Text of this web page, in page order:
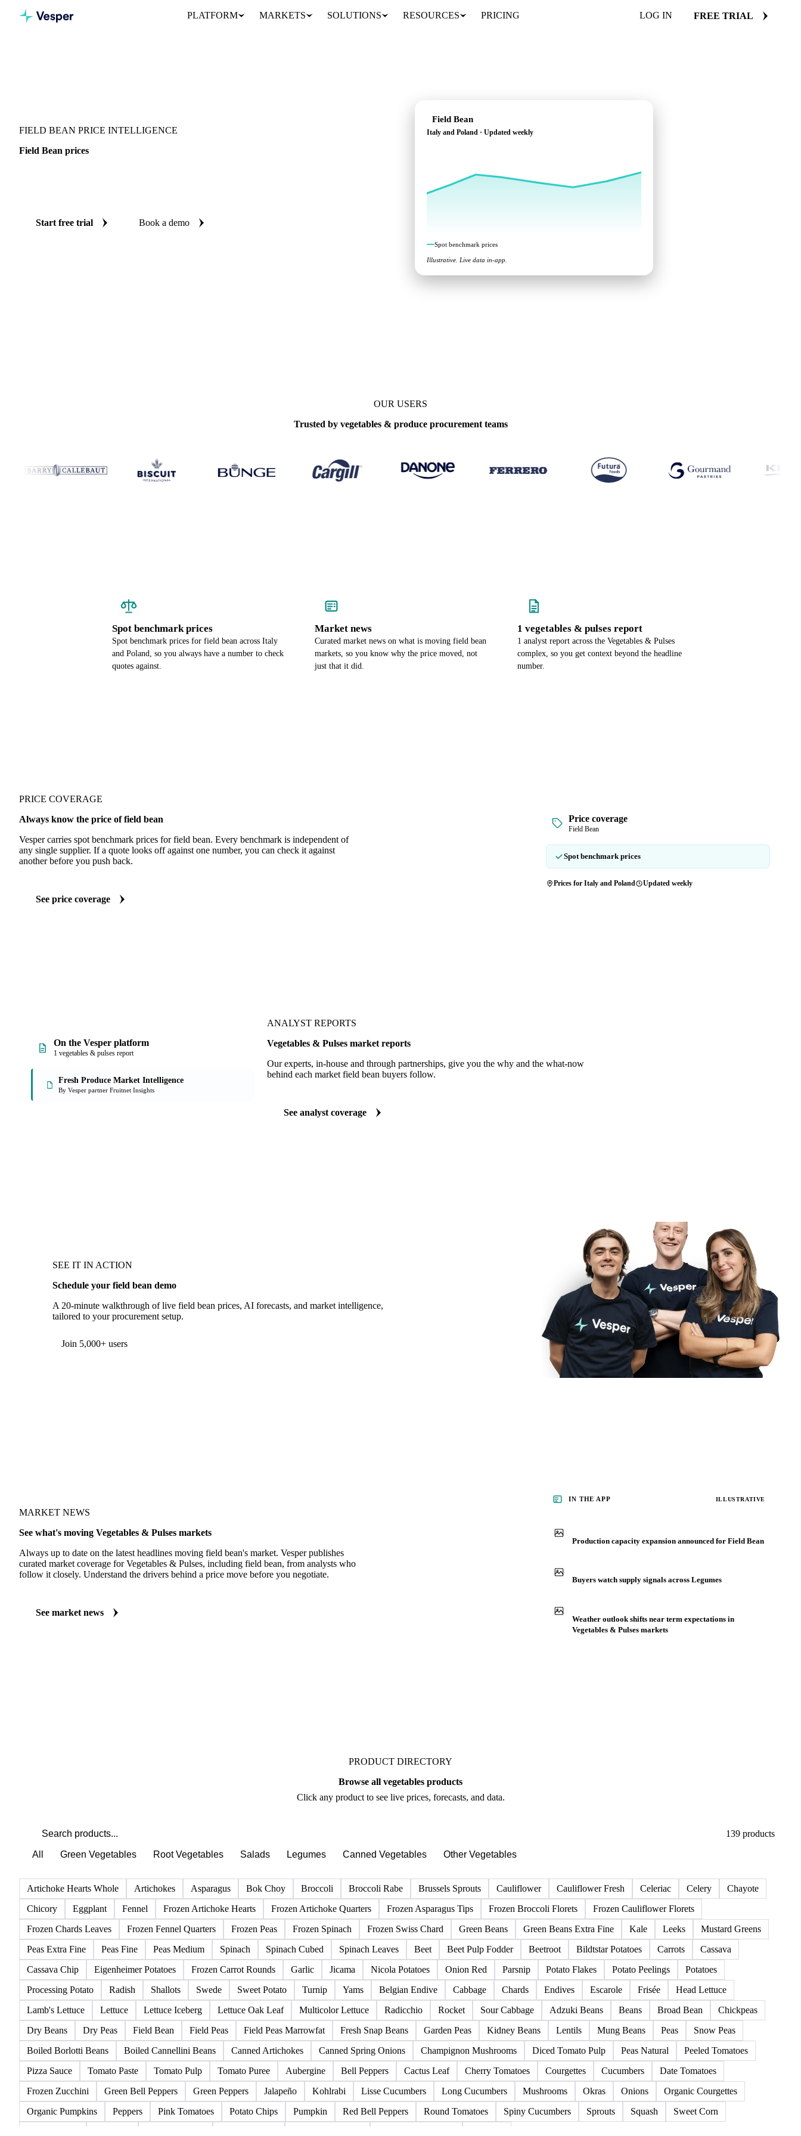
PLATFORM MARKETS SOLUTIONS RESOURCES PRICING LOG IN FREE TRIAL
FIELD BEAN PRICE INTELLIGENCE
Field Bean prices
Start free trial Book a demo
Field Bean
Italy and Poland · Updated weekly
Spot benchmark prices
Illustrative. Live data in-app.
OUR USERS
Trusted by vegetables & produce procurement teams
Spot benchmark prices
Spot benchmark prices for field bean across Italy
and Poland, so you always have a number to check
quotes against.
Market news
Curated market news on what is moving field bean
markets, so you know why the price moved, not
just that it did.
1 vegetables & pulses report
1 analyst report across the Vegetables & Pulses
complex, so you get context beyond the headline
number.
PRICE COVERAGE
Always know the price of field bean
Vesper carries spot benchmark prices for field bean. Every benchmark is independent of
any single supplier. If a quote looks off against one number, you can check it against
another before you push back.
See price coverage
Price coverage
Field Bean
Spot benchmark prices
Prices for Italy and Poland Updated weekly
ANALYST REPORTS
Vegetables & Pulses market reports
Our experts, in-house and through partnerships, give you the why and the what-now
behind each market field bean buyers follow.
See analyst coverage
On the Vesper platform
1 vegetables & pulses report
Fresh Produce Market Intelligence
By Vesper partner Fruitnet Insights
SEE IT IN ACTION
Schedule your field bean demo
A 20-minute walkthrough of live field bean prices, AI forecasts, and market intelligence,
tailored to your procurement setup.
Form couldn't load in this browser.
MARKET NEWS
Always up to date on the latest headlines moving field bean's market. Vesper publishes
curated market coverage for Vegetables & Pulses, including field bean, from analysts who
Buyers watch supply signals across Legumes
Click any product to see live prices, forecasts, and data.
139 products
All Green Vegetables Root Vegetables Salads Legumes Canned Vegetables Other Vegetables
Artichoke Hearts Whole Artichokes Asparagus Bok Choy Broccoli Broccoli Rabe Brussels Sprouts Cauliflower Cauliflower Fresh Celeriac Celery
Chicory
Eggplant Fennel Frozen Artichoke Hearts Frozen Artichoke Quarters Frozen Asparagus Tips Frozen Broccoli Florets
Frozen Cauliflower Florets
Frozen Chards Leaves
Frozen Fennel Quarters Frozen Peas Frozen Spinach Frozen Swiss Chard Green Beans Green Beans Extra Fine Kale Leeks
Mustard Greens
Peas Extra Fine
Peas Fine Peas Medium Spinach Spinach Cubed Spinach Leaves Beet Beet Pulp Fodder Beetroot Bildtstar Potatoes Carrots
Cassava
Cassava Chip
Eigenheimer Potatoes Frozen Carrot Rounds Garlic Jicama Nicola Potatoes Onion Red Parsnip Potato Flakes Potato Peelings
Potatoes
Processing Potato
Radish Shallots Swede Sweet Potato Turnip Yams Belgian Endive Cabbage Endives Escarole Frisée
Head Lettuce
Lamb's Lettuce
Lettuce Lettuce Iceberg Lettuce Oak Leaf Multicolor Lettuce Radicchio Rocket Sour Cabbage Adzuki Beans Beans Broad Bean
Dry Beans
Dry Peas Field Bean Field Peas Field Peas Marrowfat Fresh Snap Beans Garden Peas Kidney Beans Mung Beans Peas
Snow Peas
Boiled Borlotti Beans
Boiled Cannellini Beans Canned Artichokes Canned Spring Onions Champignon Mushrooms Diced Tomato Pulp Peas Natural
Peeled Tomatoes
Tomato Paste Bell Peppers Cherry Tomatoes